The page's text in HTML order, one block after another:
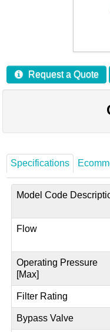
Request a Quote
Specifications
Model Code
Flow
Operating Pressure
[Max]
Filter Rating
Bypass Valve